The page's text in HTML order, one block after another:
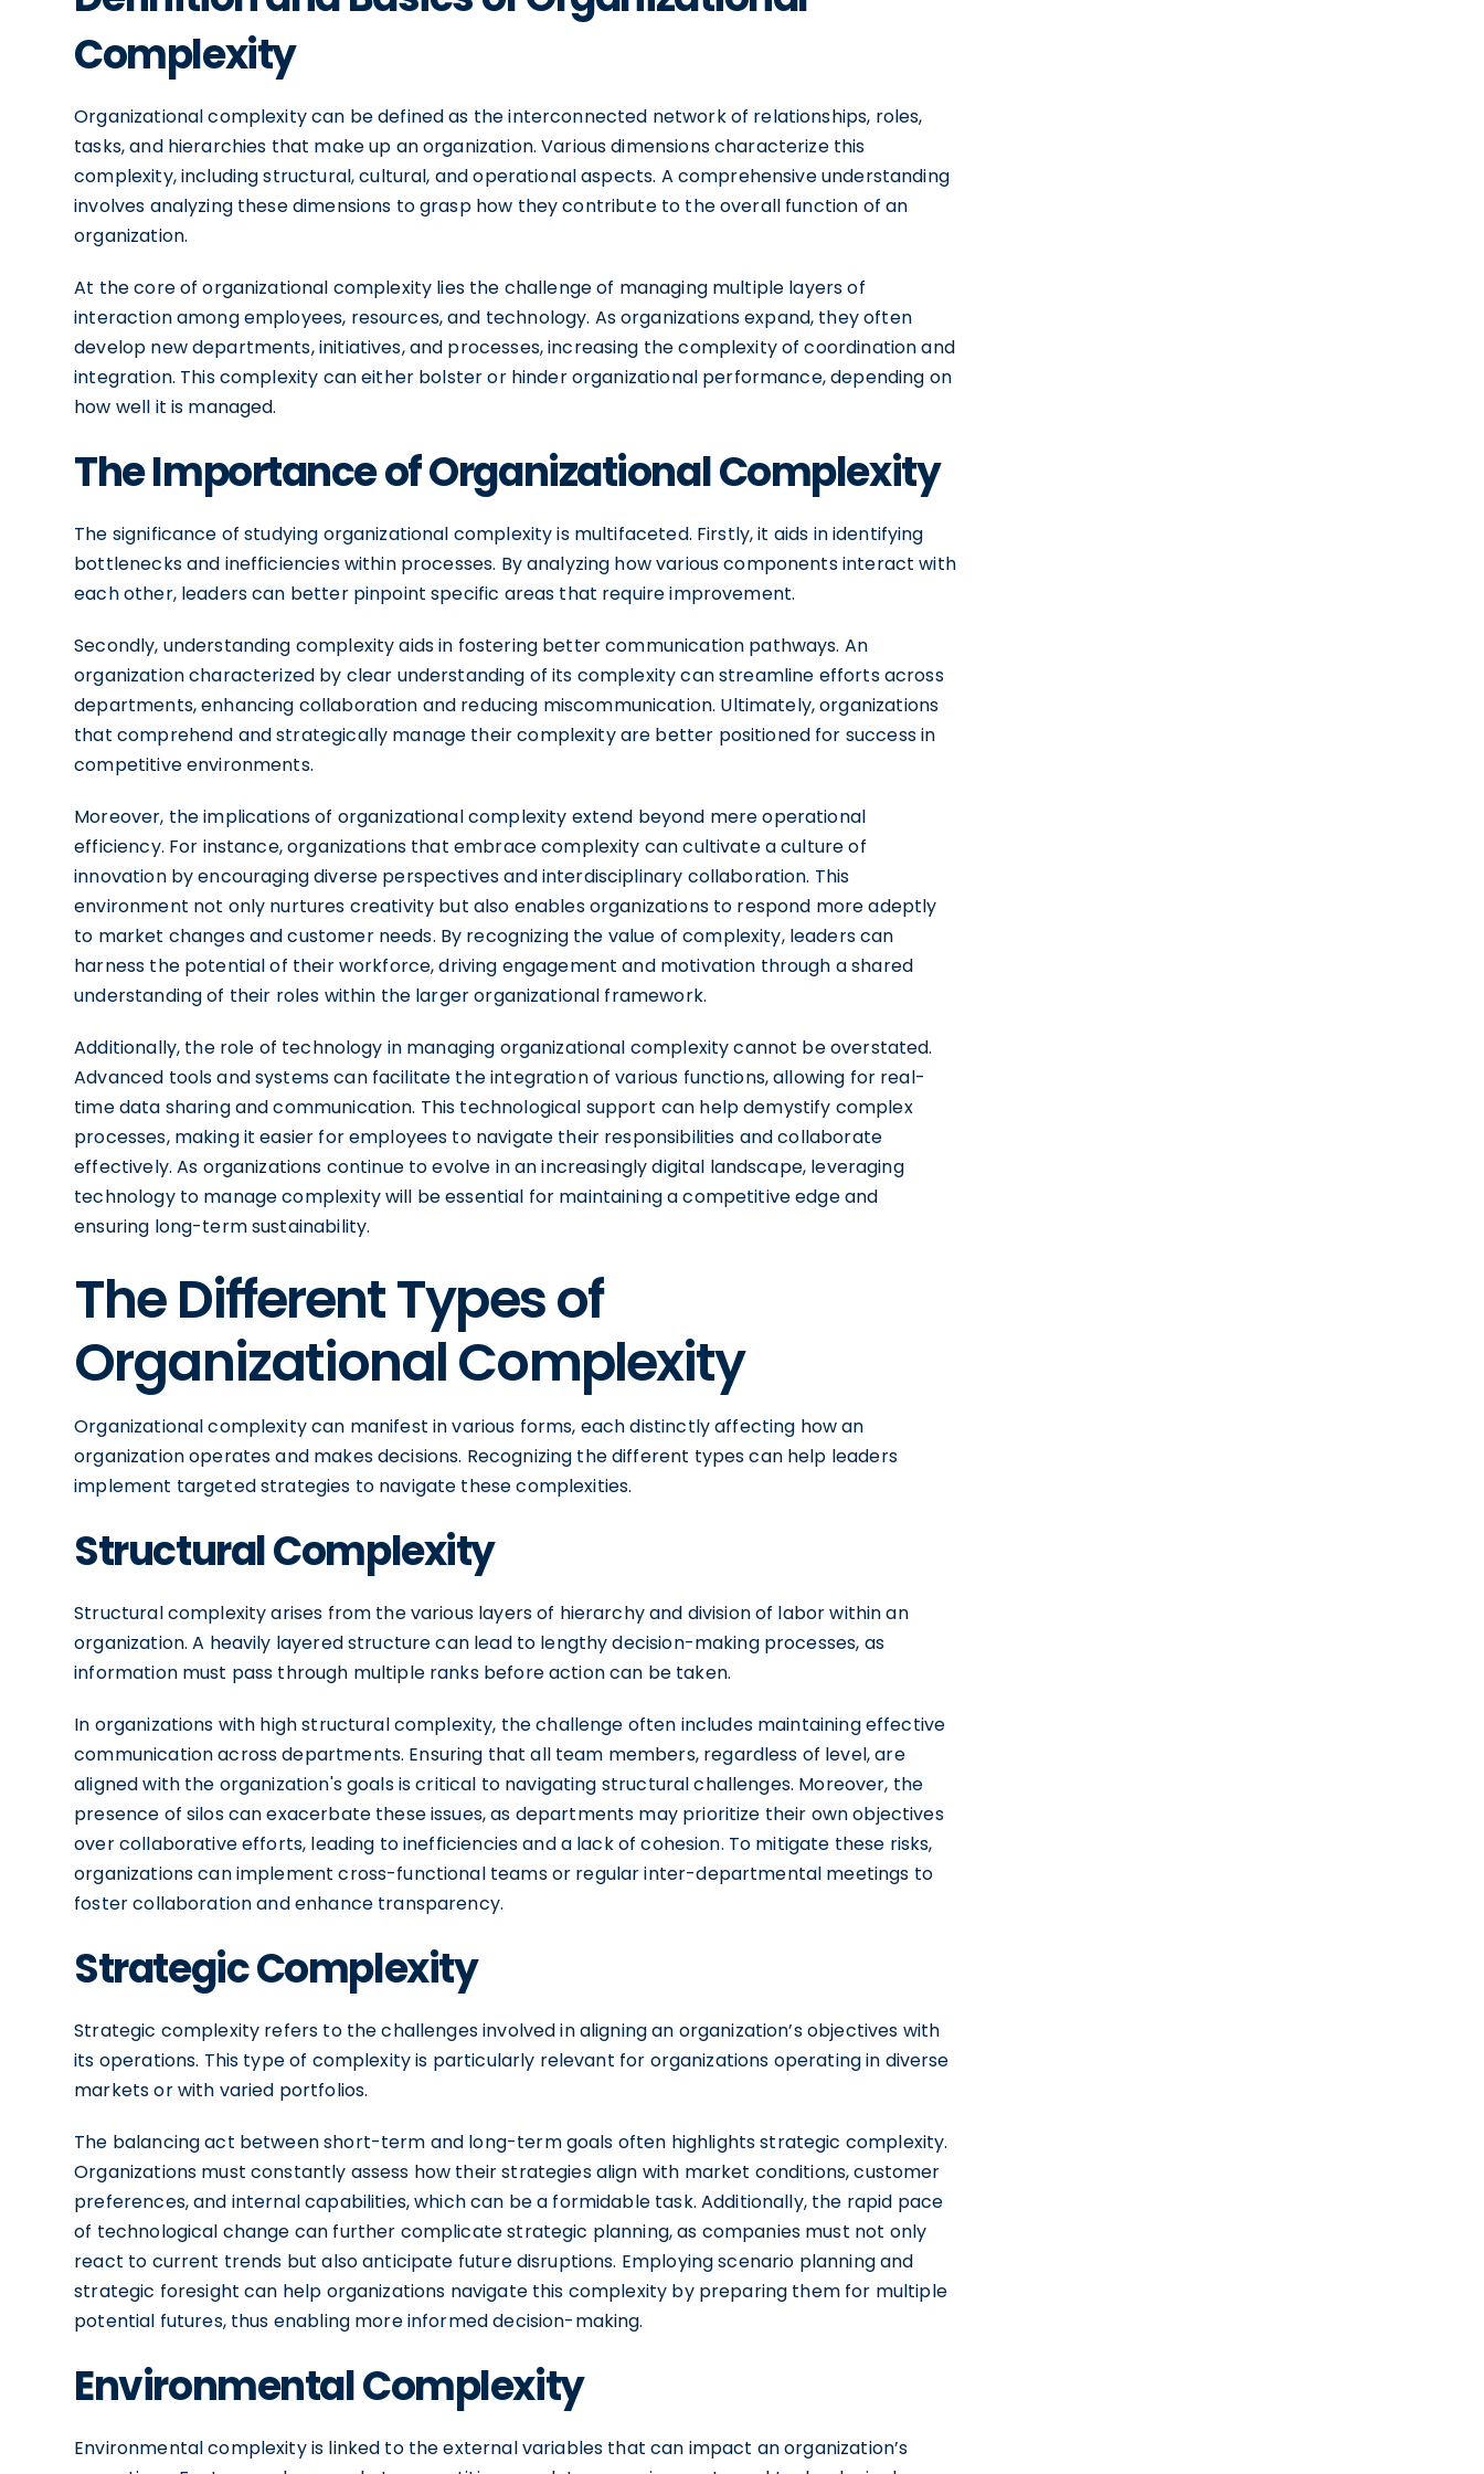
Complexity
Organizational complexity can be defined as the interconnected network of relationships, roles,
tasks, and hierarchies that make up an organization. Various dimensions characterize this
complexity, including structural, cultural, and operational aspects. A comprehensive understanding
involves analyzing these dimensions to grasp how they contribute to the overall function of an
organization.
At the core of organizational complexity lies the challenge of managing multiple layers of
interaction among employees, resources, and technology. As organizations expand, they often
develop new departments, initiatives, and processes, increasing the complexity of coordination and
integration. This complexity can either bolster or hinder organizational performance, depending on
how well it is managed.
The Importance of Organizational Complexity
The significance of studying organizational complexity is multifaceted. Firstly, it aids in identifying
bottlenecks and inefficiencies within processes. By analyzing how various components interact with
each other, leaders can better pinpoint specific areas that require improvement.
Secondly, understanding complexity aids in fostering better communication pathways. An
organization characterized by clear understanding of its complexity can streamline efforts across
departments, enhancing collaboration and reducing miscommunication. Ultimately, organizations
that comprehend and strategically manage their complexity are better positioned for success in
competitive environments.
Moreover, the implications of organizational complexity extend beyond mere operational
efficiency. For instance, organizations that embrace complexity can cultivate a culture of
innovation by encouraging diverse perspectives and interdisciplinary collaboration. This
environment not only nurtures creativity but also enables organizations to respond more adeptly
to market changes and customer needs. By recognizing the value of complexity, leaders can
harness the potential of their workforce, driving engagement and motivation through a shared
understanding of their roles within the larger organizational framework.
Additionally, the role of technology in managing organizational complexity cannot be overstated.
Advanced tools and systems can facilitate the integration of various functions, allowing for real-
time data sharing and communication. This technological support can help demystify complex
processes, making it easier for employees to navigate their responsibilities and collaborate
effectively. As organizations continue to evolve in an increasingly digital landscape, leveraging
technology to manage complexity will be essential for maintaining a competitive edge and
ensuring long-term sustainability.
The Different Types of
Organizational Complexity
Organizational complexity can manifest in various forms, each distinctly affecting how an
organization operates and makes decisions. Recognizing the different types can help leaders
implement targeted strategies to navigate these complexities.
Structural Complexity
Structural complexity arises from the various layers of hierarchy and division of labor within an
organization. A heavily layered structure can lead to lengthy decision-making processes, as
information must pass through multiple ranks before action can be taken.
In organizations with high structural complexity, the challenge often includes maintaining effective
communication across departments. Ensuring that all team members, regardless of level, are
aligned with the organization's goals is critical to navigating structural challenges. Moreover, the
presence of silos can exacerbate these issues, as departments may prioritize their own objectives
over collaborative efforts, leading to inefficiencies and a lack of cohesion. To mitigate these risks,
organizations can implement cross-functional teams or regular inter-departmental meetings to
foster collaboration and enhance transparency.
Strategic Complexity
Strategic complexity refers to the challenges involved in aligning an organization’s objectives with
its operations. This type of complexity is particularly relevant for organizations operating in diverse
markets or with varied portfolios.
The balancing act between short-term and long-term goals often highlights strategic complexity.
Organizations must constantly assess how their strategies align with market conditions, customer
preferences, and internal capabilities, which can be a formidable task. Additionally, the rapid pace
of technological change can further complicate strategic planning, as companies must not only
react to current trends but also anticipate future disruptions. Employing scenario planning and
strategic foresight can help organizations navigate this complexity by preparing them for multiple
potential futures, thus enabling more informed decision-making.
Environmental Complexity
Environmental complexity is linked to the external variables that can impact an organization’s